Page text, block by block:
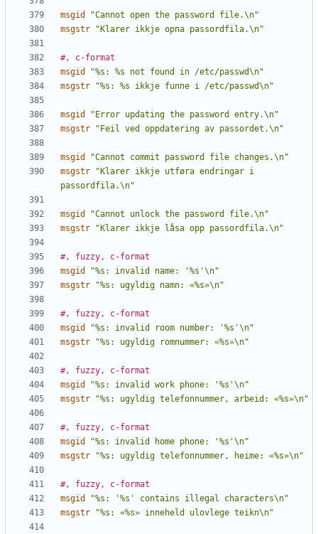
msgid
"Cannot open the password file.\n"
msgstr
"Klarer ikkje opna passordfila.\n"
#, c-format
msgid
"%s: %s not found in /etc/passwd\n"
msgstr
"%s: %s ikkje funne i /etc/passwd\n"
msgid
"Error updating the password entry.\n"
msgstr
"Feil ved oppdatering av passordet.\n"
msgid
"Cannot commit password file changes.\n"
msgstr
"Klarer ikkje utføra endringar i
passordfila.\n"
msgid
"Cannot unlock the password file.\n"
msgstr
"Klarer ikkje låsa opp passordfila.\n"
#, fuzzy, c-format
msgid
"%s: invalid name: '%s'\n"
msgstr
"%s: ugyldig namn: «%s»\n"
#, fuzzy, c-format
msgid
"%s: invalid room number: '%s'\n"
msgstr
"%s: ugyldig romnummer: «%s»\n"
#, fuzzy, c-format
msgid
"%s: invalid work phone: '%s'\n"
msgstr
"%s: ugyldig telefonnummer, arbeid: «%s»\n"
#, fuzzy, c-format
msgid
"%s: invalid home phone: '%s'\n"
msgstr
"%s: ugyldig telefonnummer, heime: «%s»\n"
#, fuzzy, c-format
msgid
"%s: '%s' contains illegal characters\n"
msgstr
"%s: «%s» inneheld ulovlege teikn\n"